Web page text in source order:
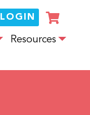
Resources
LOGIN